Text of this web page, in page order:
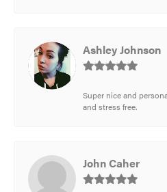
Ashley Johnson
Super nice and
and stress free.
John Caher